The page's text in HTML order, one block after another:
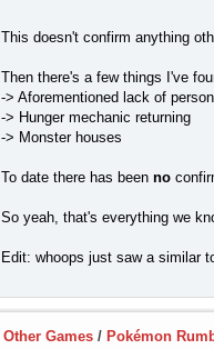
This doesn't confirm anything
Then there's a few things I've
-> Aforementioned lack of
-> Hunger mechanic returning
-> Monster houses
To date there has been no
So yeah, that's everything we
Edit: whoops just saw a similar
Other Games / Pokémon